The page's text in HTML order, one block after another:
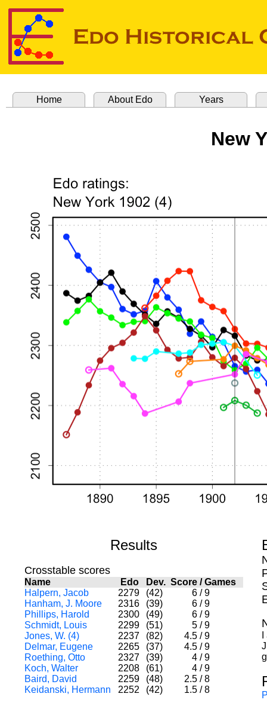
Home About Edo Years
New
Results
Crosstable scores
Name Edo Dev. Score /Games
Halpern, Jacob
2279 (42) 6 / 9
Hanham, J. Moore
2316 (39) 6 / 9
Phillips, Harold
2300 (49) 6 / 9
Schmidt, Louis
2299 (51) 5 / 9
Jones, W. (4)
2237 (82) 4.5 / 9
Delmar, Eugene
2265 (37) 4.5 / 9
Roething, Otto
2327 (39) 4 / 9
Koch, Walter
2208 (61) 4 / 9
Baird, David
2259 (48) 2.5 / 8
Keidanski, Hermann
2252 (42) 1.5 / 8